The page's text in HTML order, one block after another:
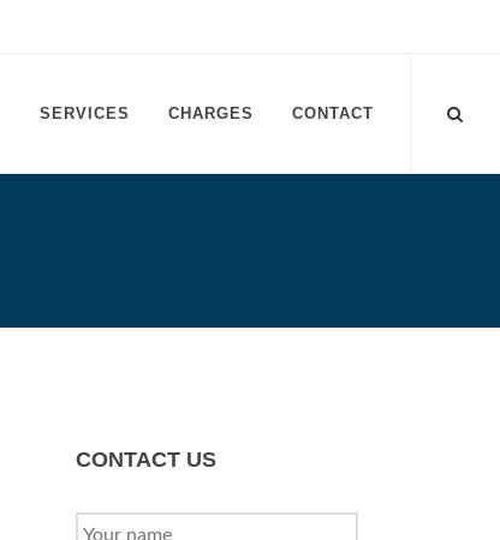
SERVICES CHARGES CONTACT
CONTACT US
YOUR